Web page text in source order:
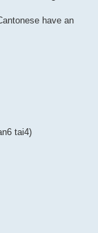
have an
tai4)